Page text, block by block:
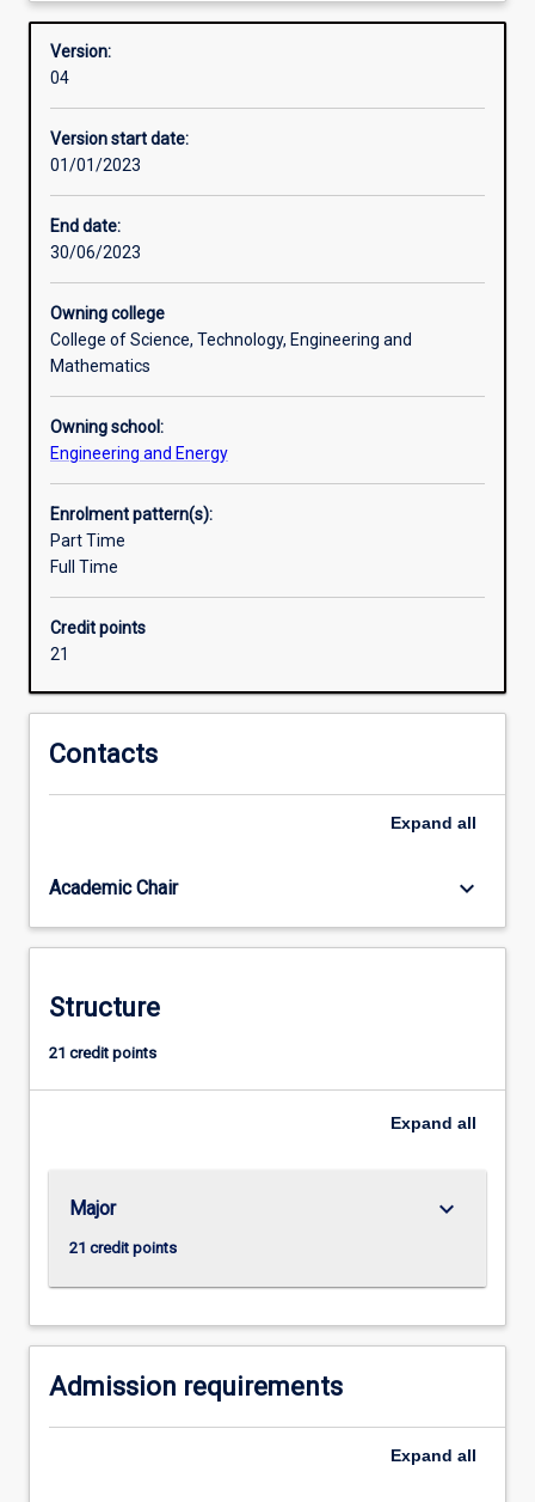
to
advanced
training
the
the
planning,
modelling,
design,
and
control
engineered
systems.
A
key
emphasis
is
the
integration
energy,
and
recovery
Smart
and
Overview
Version:
04
Version start date:
01/01/2023
End date:
30/06/2023
Owning college
College of Science, Technology, Engineering and
Mathematics
Owning school:
Engineering and Energy
Enrolment pattern(s):
Part Time
Full Time
Credit points
21
Contacts
Expand all
Academic Chair keyboard_arrow_down
Structure
21 credit points
Expand all
Major
21 credit points
keyboard_arrow_down
Admission requirements
Expand all